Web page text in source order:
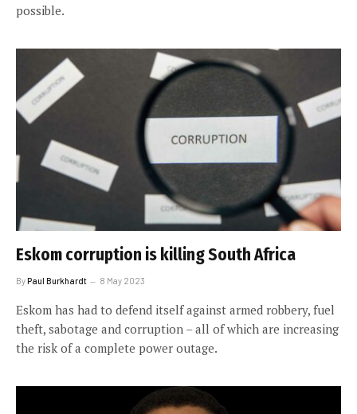
possible.
Eskom corruption is killing South Africa
ByPaul Burkhardt 8 May 2023
Eskom has had to defend itself against armed robbery, fuel
theft, sabotage and corruption – all of which are increasing
the risk of a complete power outage.